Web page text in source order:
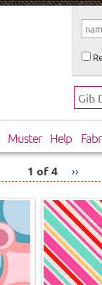
Muster Help
1 of 4 ››